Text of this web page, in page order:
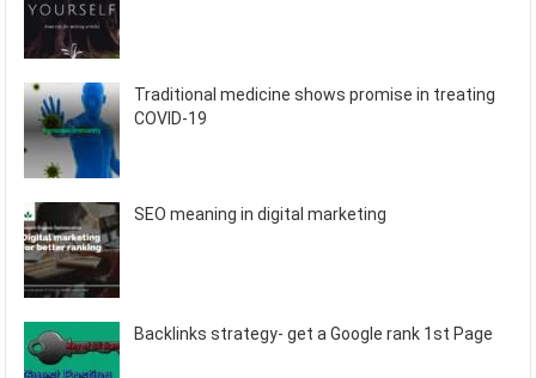
Traditional medicine shows promise in treating
COVID-19
SEO meaning in digital marketing
Backlinks strategy- get a Google rank 1st Page